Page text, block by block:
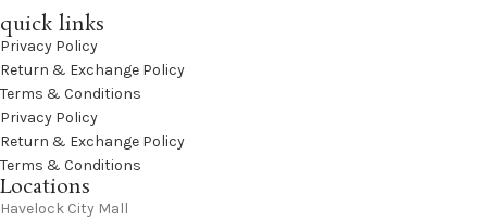
quick links
Privacy Policy
Return & Exchange Policy
Terms & Conditions
Privacy Policy
Return & Exchange Policy
Terms & Conditions
Locations
Havelock City Mall